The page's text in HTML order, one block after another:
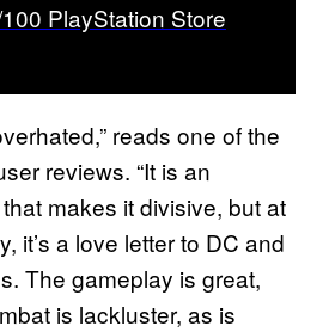
PlayStation Store
reads one of the
reviews. “It is an
makes it divisive, but at
it’s a love letter to DC and
The gameplay is great,
is lackluster, as is